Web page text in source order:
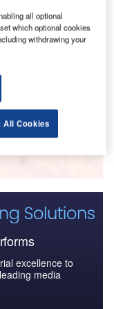
East and Africa
excellence to
media
all optional
which optional cookies
withdrawing your
All Cookies